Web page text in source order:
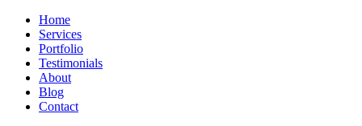
Home
Services
Portfolio
Testimonials
About
Blog
Contact